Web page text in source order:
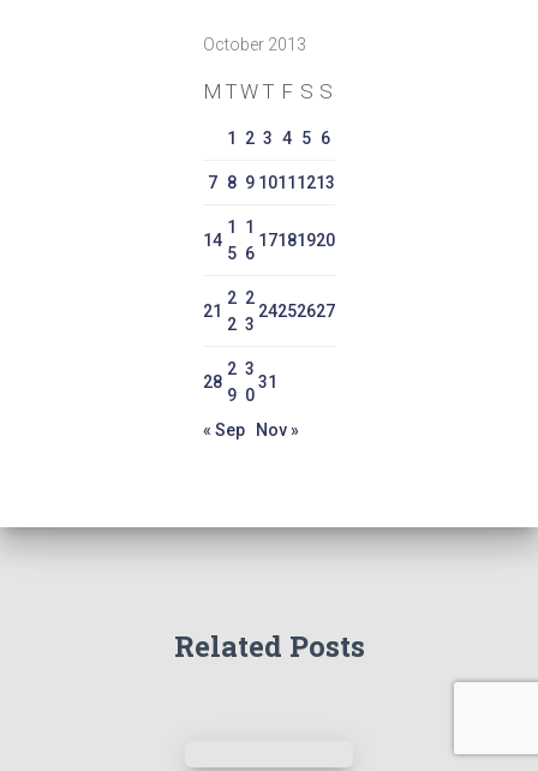
October 2013
M TW T F S S
1 2 3 4 5 6
7 8 9 1011 1213
14
1
5
1
6
17181920
21
2
2
2
3
24252627
28
2
9
3
0
31
« Sep Nov »
Related Posts